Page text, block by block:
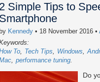
2 Simple Tips to
Smartphone
by Kennedy • 18 November 2016 •
To
Tech Tips Windows
performance tuning
Do